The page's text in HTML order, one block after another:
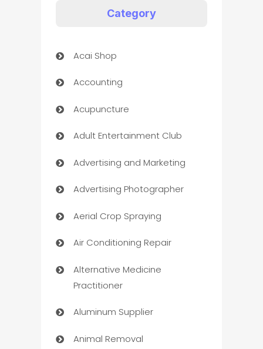
Category
Acai Shop
Accounting
Acupuncture
Adult Entertainment Club
Advertising and Marketing
Advertising Photographer
Aerial Crop Spraying
Air Conditioning Repair
Alternative Medicine
Practitioner
Aluminum Supplier
Animal Removal